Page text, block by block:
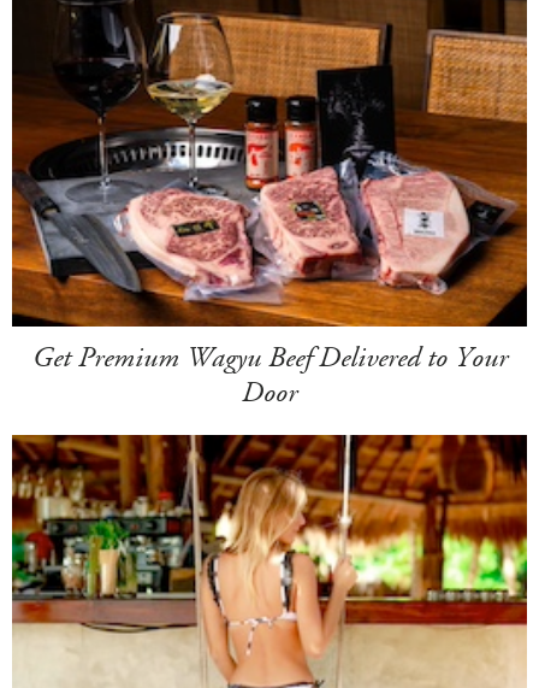
Get Premium Wagyu Beef Delivered to Your
Door